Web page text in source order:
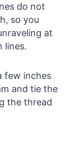
do not
so you
at
lines.
few inches
and tie the
the thread